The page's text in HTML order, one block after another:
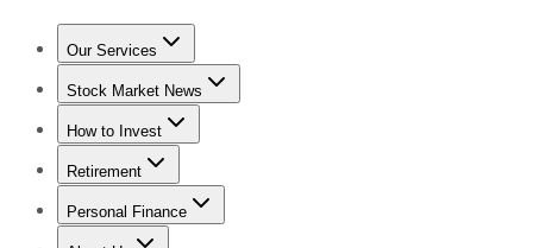
Our Services
Stock Advisor
Stock Market News
Trending NewsStock Market News
How to Invest
How to Invest Money
Retirement
Retirement NewsRetirement 101
Personal Finance
Best Credit Cards